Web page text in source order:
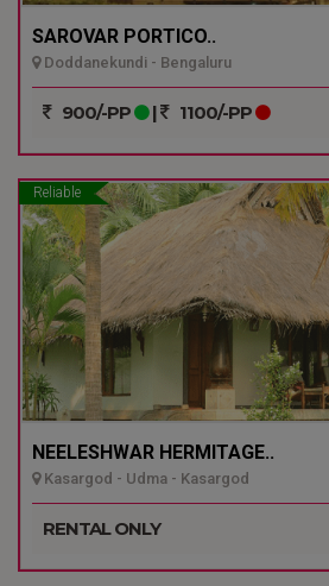
SAROVAR PORTICO..
Doddanekundi - Bengaluru
900/-PP | 1100/-PP
Reliable
NEELESHWAR HERMITAGE..
Kasargod - Udma - Kasargod
RENTAL ONLY